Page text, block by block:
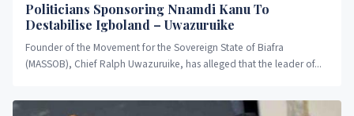
Politicians Sponsoring Nnamdi Kanu To
Destabilise Igboland – Uwazuruike
Founder of the Movement for the Sovereign State of Biafra
(MASSOB), Chief Ralph Uwazuruike, has alleged that the leader of...